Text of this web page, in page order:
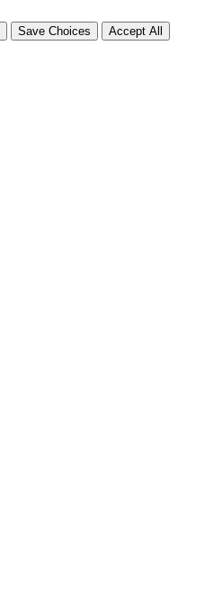
Save Choices Accept All